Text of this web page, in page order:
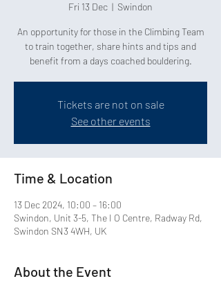
Fri 13 Dec
  |
Swindon
An opportunity for those in the Climbing Team
to train together, share hints and tips and
Tickets are not on sale
See other events
Time & Location
13 Dec 2024, 10:00 – 16:00
Swindon, Unit 3-5, The I O Centre, Radway Rd,
Swindon SN3 4WH, UK
About the Event